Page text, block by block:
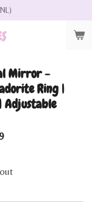
Mirror -
Ring |
Adjustable